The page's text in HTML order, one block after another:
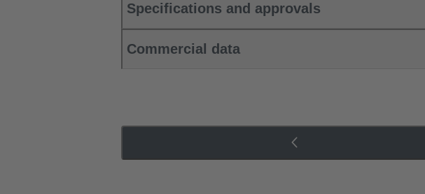
Specifications and approvals
Commercial data